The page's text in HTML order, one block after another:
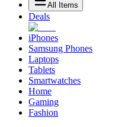
All Items
Deals
iPhones
Samsung Phones
Laptops
Tablets
Smartwatches
Home
Gaming
Fashion